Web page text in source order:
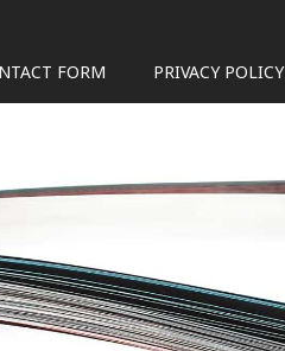
FORM PRIVACY POLICY